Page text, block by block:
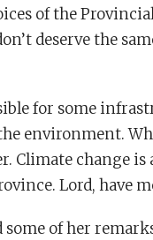
of the
deserve the
for some
environment.
Climate change
Lord, have
some of her